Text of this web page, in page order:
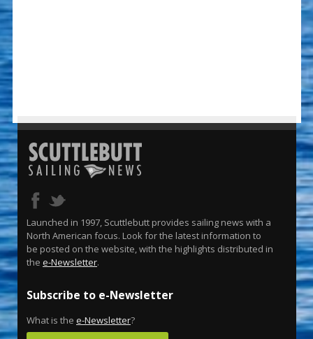
Launched in 1997, Scuttlebutt provides sailing news with a
North American focus. Look for the latest information to
be posted on the website, with the highlights distributed in
the e-Newsletter.
Subscribe to e-Newsletter
What is the e-Newsletter?